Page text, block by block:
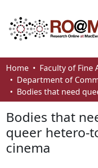
Communities &
Browse
How To Deposit
Home
Bodies that
queer hetero-
cinema